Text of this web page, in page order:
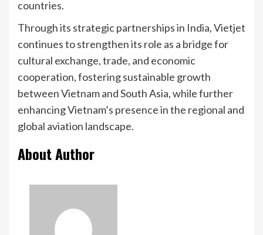
countries.
Through its strategic partnerships in India, Vietjet
continues to strengthen its role as a bridge for
cultural exchange, trade, and economic
cooperation, fostering sustainable growth
between Vietnam and South Asia, while further
enhancing Vietnam’s presence in the regional and
global aviation landscape.
About Author